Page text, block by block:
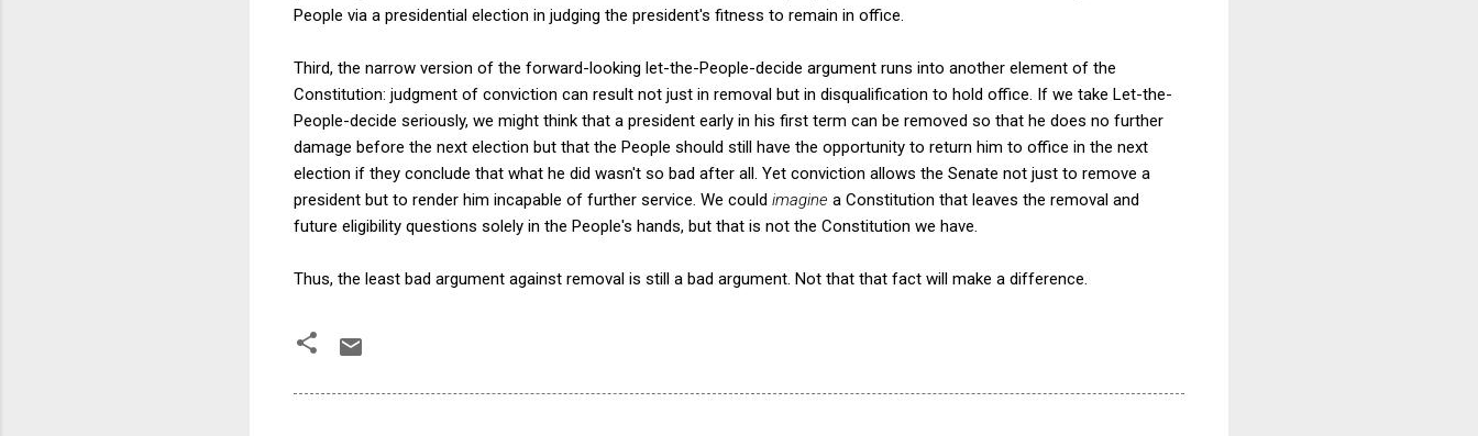
People via a presidential election in judging the president's fitness to remain in office.
Third, the narrow version of the forward-looking let-the-People-decide argument runs into another element of the
Constitution: judgment of conviction can result not just in removal but in disqualification to hold office. If we take Let-the-
People-decide seriously, we might think that a president early in his first term can be removed so that he does no further
damage before the next election but that the People should still have the opportunity to return him to office in the next
election if they conclude that what he did wasn't so bad after all. Yet conviction allows the Senate not just to remove a
president but to render him incapable of further service. We could imagine a Constitution that leaves the removal and
future eligibility questions solely in the People's hands, but that is not the Constitution we have.
Thus, the least bad argument against removal is still a bad argument. Not that that fact will make a difference.